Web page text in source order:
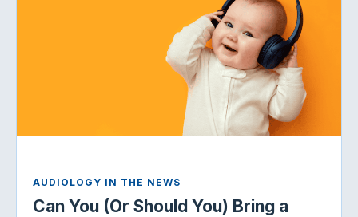
AUDIOLOGY IN THE NEWS
Can You (Or Should You) Bring a